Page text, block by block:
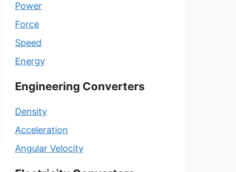
Power
Force
Speed
Energy
Engineering Converters
Density
Acceleration
Angular Velocity